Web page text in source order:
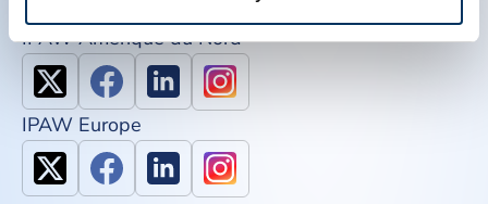
IPAW Amérique du Nord
IPAW Europe